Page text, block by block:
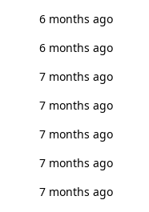
6 months ago
6 months ago
7 months ago
7 months ago
7 months ago
7 months ago
7 months ago